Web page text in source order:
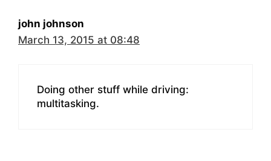
john johnson
March 13, 2015 at 08:48
Doing other stuff while driving:
multitasking.